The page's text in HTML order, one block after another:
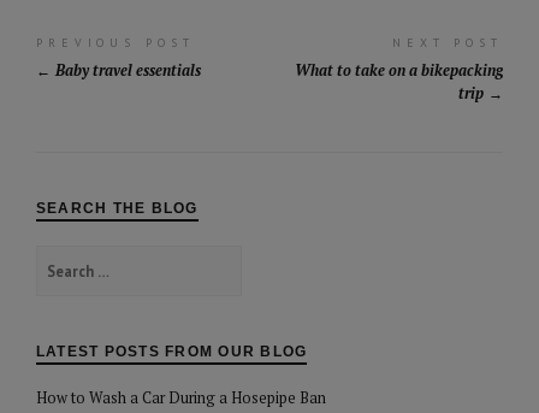
Post
PREVIOUS POST
Baby travel essentials
NEXT POST
What to take on a bikepacking
trip
SEARCH THE BLOG
for:
LATEST POSTS FROM OUR BLOG
How to Wash a Car During a Hosepipe Ban